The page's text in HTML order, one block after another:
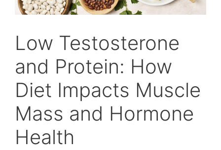
Low Testosterone
and Protein: How
Diet Impacts Muscle
Mass and Hormone
Health